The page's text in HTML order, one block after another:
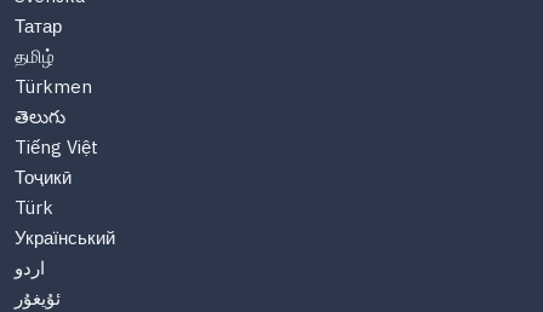
Татар
தமிழ்
Türkmen
తెలుగు
Tiếng Việt
Тоҷикӣ
Türk
Український
اردو
ئۇيغۇر